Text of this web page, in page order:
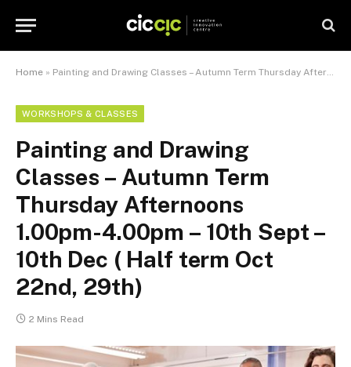
Home » Painting and Drawing Classes – Autumn Term Thursday Afternoons 1.00pm-4.00pm – 10th Sept – 10th Dec ( Half term Oct 22nd, 29th)
WORKSHOPS & CLASSES
Painting and Drawing
Classes – Autumn Term
Thursday Afternoons
1.00pm-4.00pm – 10th Sept –
10th Dec ( Half term Oct
22nd, 29th)
2 Mins Read